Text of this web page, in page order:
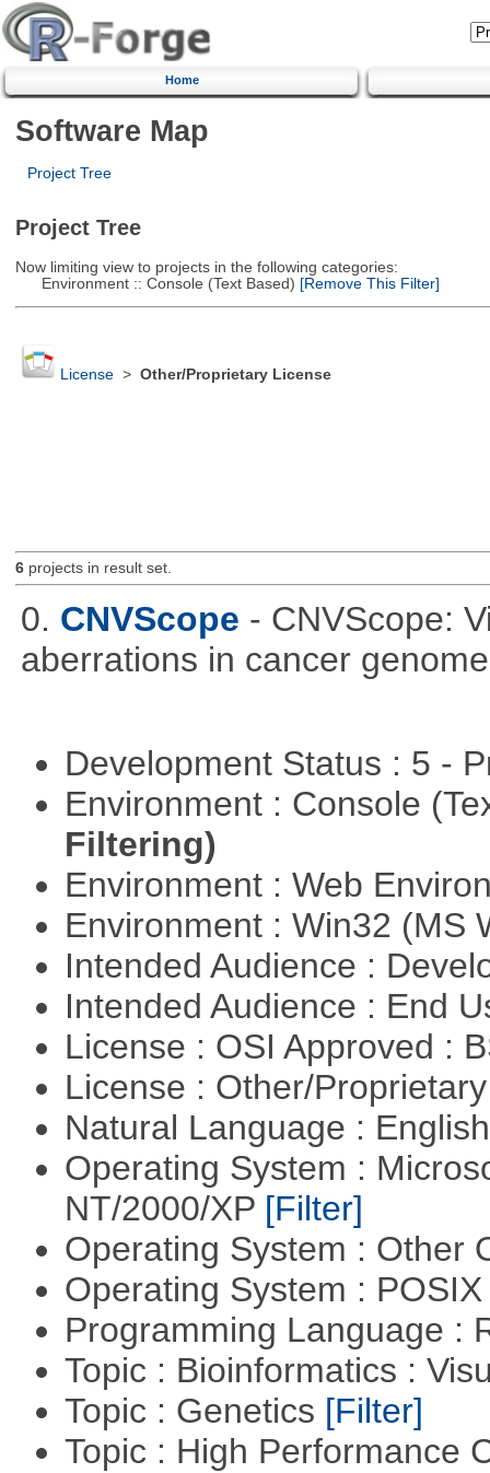
Home
Software Map
Project Tree
Project Tree
Now limiting view to projects in the following categories:
Environment :: Console (Text Based) [Remove This Filter]
License> Other/Proprietary License
6projects in result set.
0. CNVScope - CNVScope:
aberrations in cancer
Development Status : 5 -
Environment : Console
Filtering)
Environment : Web
Environment : Win32 (MS
Intended Audience :
Intended Audience : End
License : OSI Approved :
License : Other/
Natural Language :
Operating System :
NT/2000/XP [Filter]
Operating System : Other
Operating System :
Programming Language :
Topic : Bioinformatics :
Topic : Genetics [Filter]
Topic : High Performance